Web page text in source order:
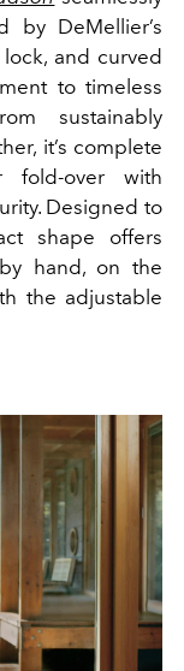
DeMellier’s
and curved
to timeless
sustainably
it’s complete
fold-over with
Designed to
shape offers
hand, on the
the adjustable